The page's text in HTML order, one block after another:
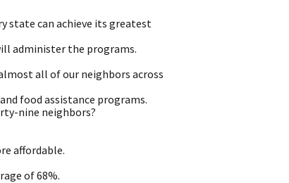
state can achieve its greatest
administer the programs.
all of our neighbors across
food assistance programs.
nine neighbors?
affordable.
of 68%.